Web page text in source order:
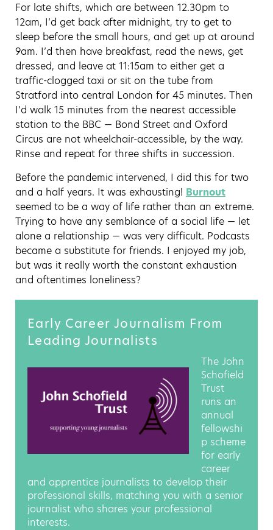
For late shifts, which are between 12.30pm to
12am, I’d get back after midnight, try to get to
sleep before the small hours, and get up at around
9am. I’d then have breakfast, read the news, get
dressed, and leave at 11:15am to either get a
traffic-clogged taxi or sit on the tube from
Stratford into central London for 45 minutes. Then
I’d walk 15 minutes from the nearest accessible
station to the BBC — Bond Street and Oxford
Circus are not wheelchair-accessible, by the way.
Rinse and repeat for three shifts in succession.
Before the pandemic intervened, I did this for two
and a half years. It was exhausting! Burnout
seemed to be a way of life rather than an extreme.
Trying to have any semblance of a social life — let
alone a relationship — was very difficult. Podcasts
became a substitute for friends. I enjoyed my job,
but was it really worth the constant exhaustion
and oftentimes loneliness?
Early Career Journalism From
Leading Journalists
The John
Schofield
Trust
runs an
annual
fellowshi
p scheme
for early
career
and apprentice journalists to develop their
professional skills, matching you with a senior
journalist who shares your professional
interests.